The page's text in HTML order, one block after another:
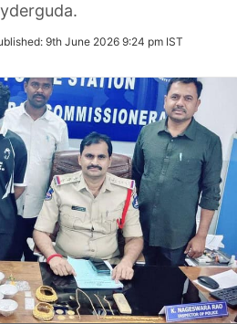
9th June 2026 9:24 pm IST